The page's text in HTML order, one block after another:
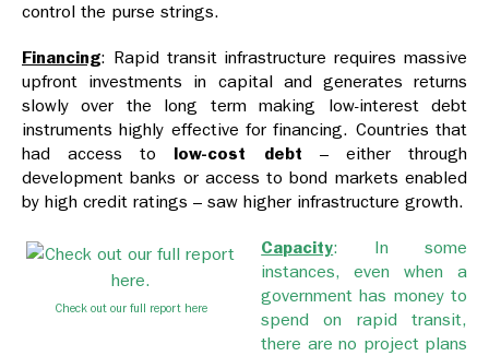
control the purse strings.
Financing: Rapid transit infrastructure requires massive
upfront investments in capital and generates returns
slowly over the long term making low-interest debt
instruments highly effective for financing. Countries that
had access to low-cost debt – either through
development banks or access to bond markets enabled
by high credit ratings – saw higher infrastructure growth.
Check out our full report here
Capacity: In some
instances, even when a
government has money to
spend on rapid transit,
there are no project plans